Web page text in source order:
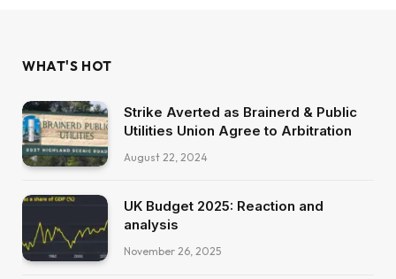
WHAT'S HOT
Strike Averted as Brainerd & Public
Utilities Union Agree to Arbitration
August 22, 2024
UK Budget 2025: Reaction and
analysis
November 26, 2025